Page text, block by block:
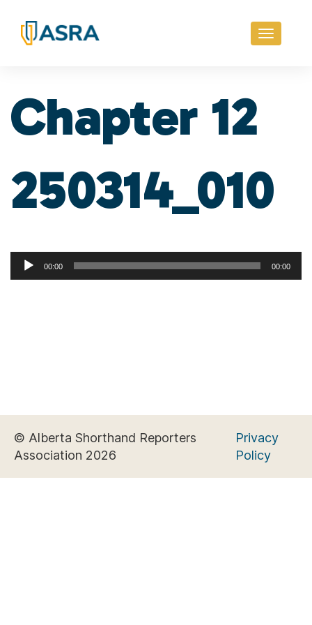
Toggle
Chapter 12
250314_010
Audio
Player
00:00 00:00
© Alberta Shorthand Reporters
Association 2026
Privacy
Policy